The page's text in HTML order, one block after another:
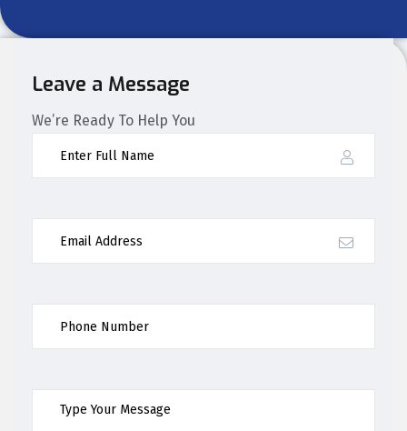
Leave a Message
We’re Ready To Help You